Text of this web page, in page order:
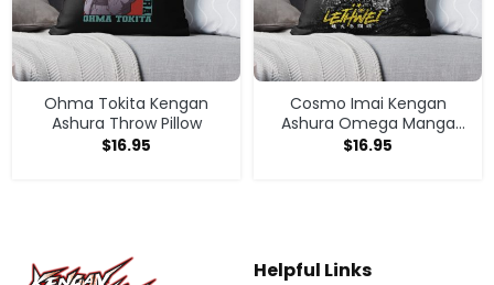
Ohma Tokita Kengan
Ashura Throw Pillow
$16.95
Cosmo Imai Kengan
Ashura Omega Manga
Anime V1 Throw Pillow
$16.95
Helpful Links